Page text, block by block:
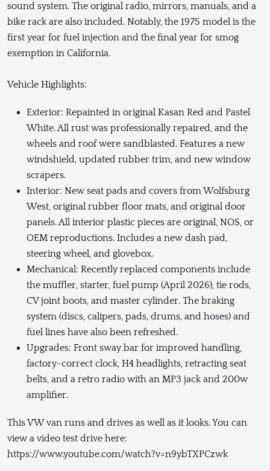
sound system. The original radio, mirrors, manuals, and a
bike rack are also included. Notably, the 1975 model is the
first year for fuel injection and the final year for smog
exemption in California.
Vehicle Highlights:
Exterior: Repainted in original Kasan Red and Pastel
White. All rust was professionally repaired, and the
wheels and roof were sandblasted. Features a new
windshield, updated rubber trim, and new window
scrapers.
Interior: New seat pads and covers from Wolfsburg
West, original rubber floor mats, and original door
panels. All interior plastic pieces are original, NOS, or
OEM reproductions. Includes a new dash pad,
steering wheel, and glovebox.
Mechanical: Recently replaced components include
the muffler, starter, fuel pump (April 2026), tie rods,
CV joint boots, and master cylinder. The braking
system (discs, calipers, pads, drums, and hoses) and
fuel lines have also been refreshed.
Upgrades: Front sway bar for improved handling,
factory-correct clock, H4 headlights, retracting seat
belts, and a retro radio with an MP3 jack and 200w
amplifier.
This VW van runs and drives as well as it looks. You can
view a video test drive here:
https://www.youtube.com/watch?v=n9ybTXPCzwk